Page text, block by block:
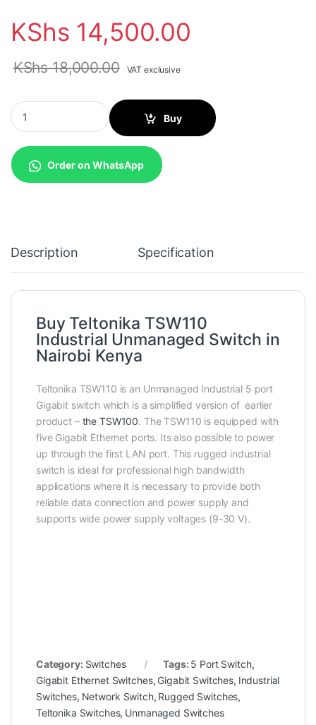
KShs 14,500.00
KShs18,000.00 VAT exclusive
Teltonika TSW110 Industrial Unmanaged Switch quantity
Buy
Order on WhatsApp
Description Specification
Buy Teltonika TSW110
Industrial Unmanaged Switch in
Nairobi Kenya
Teltonika TSW110 is an Unmanaged Industrial 5 port
Gigabit switch which is a simplified version of earlier
product – the TSW100. The TSW110 is equipped with
five Gigabit Ethernet ports. Its also possible to power
up through the first LAN port. This rugged industrial
switch is ideal for professional high bandwidth
applications where it is necessary to provide both
reliable data connection and power supply and
supports wide power supply voltages (9-30 V).
Category: Switches Tags: 5 Port Switch,
Gigabit Ethernet Switches, Gigabit Switches, Industrial
Switches, Network Switch, Rugged Switches,
Teltonika Switches, Unmanaged Switches